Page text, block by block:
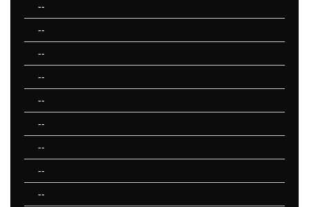
--
--
--
--
--
--
--
--
--